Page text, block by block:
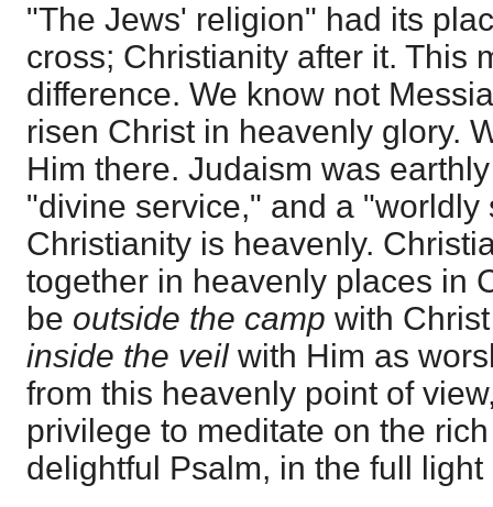
"The Jews' religion" had its
cross; Christianity after it. This
difference. We know not
risen Christ in heavenly glory.
Him there. Judaism was
"divine service," and a "worldly
Christianity is heavenly.
together in heavenly places in
be outside the camp with
inside the veil with Him as
from this heavenly point of
privilege to meditate on the
delightful Psalm, in the full